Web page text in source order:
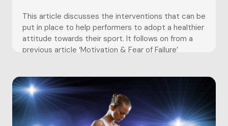
This article discusses the interventions that can be
put in place to help performers to adopt a healthier
attitude towards their sport. It follows on from a
previous article ‘Motivation & Fear of Failure’
task, or ego orientated. As...